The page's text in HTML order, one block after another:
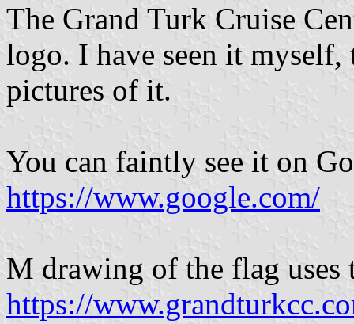
The Grand Turk Cruise
logo. I have seen it
pictures of it.
You can faintly see it on
https://www.google.com/
M drawing of the flag uses
https://